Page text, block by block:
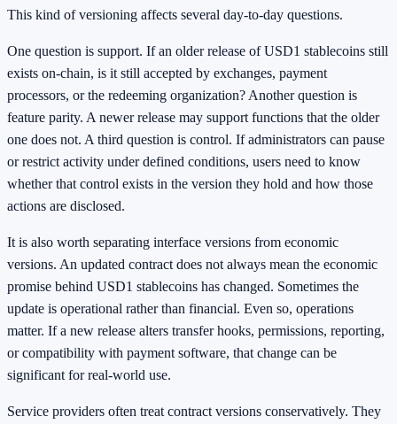
This kind of versioning affects several day-to-day questions.
One question is support. If an older release of USD1 stablecoins still
exists on-chain, is it still accepted by exchanges, payment
processors, or the redeeming organization? Another question is
feature parity. A newer release may support functions that the older
one does not. A third question is control. If administrators can pause
or restrict activity under defined conditions, users need to know
whether that control exists in the version they hold and how those
actions are disclosed.
It is also worth separating interface versions from economic
versions. An updated contract does not always mean the economic
promise behind USD1 stablecoins has changed. Sometimes the
update is operational rather than financial. Even so, operations
matter. If a new release alters transfer hooks, permissions, reporting,
or compatibility with payment software, that change can be
significant for real-world use.
Service providers often treat contract versions conservatively. They